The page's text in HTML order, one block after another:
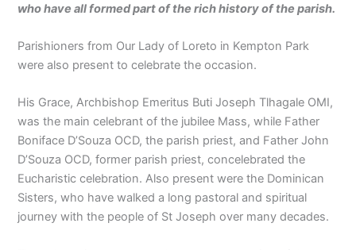
who have all formed part of the rich history of the parish.
Parishioners from Our Lady of Loreto in Kempton Park
were also present to celebrate the occasion.
His Grace, Archbishop Emeritus Buti Joseph Tlhagale OMI,
was the main celebrant of the jubilee Mass, while Father
Boniface D’Souza OCD, the parish priest, and Father John
D’Souza OCD, former parish priest, concelebrated the
Eucharistic celebration. Also present were the Dominican
Sisters, who have walked a long pastoral and spiritual
journey with the people of St Joseph over many decades.